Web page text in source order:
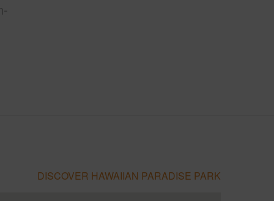
DISCOVER HAWAIIAN PARADISE PARK